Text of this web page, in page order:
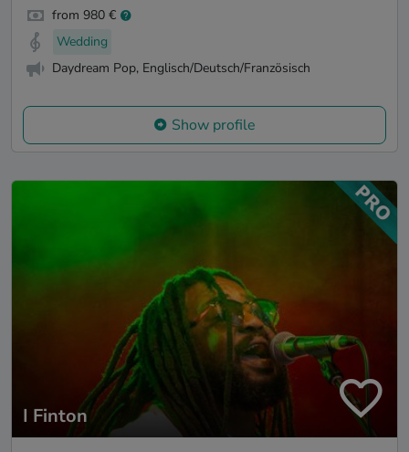
from 980 €
Wedding
Daydream Pop, Englisch/Deutsch/Französisch
Show profile
I Finton